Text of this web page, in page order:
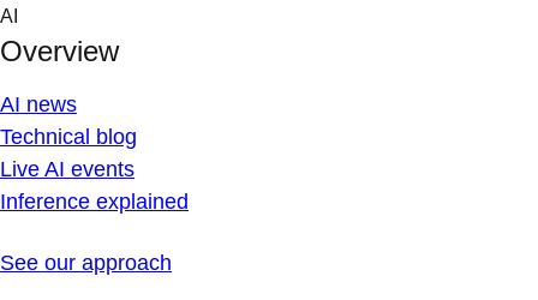
Skip
content
AI
Overview
AI news
Technical blog
Live AI events
Inference explained
See our approach